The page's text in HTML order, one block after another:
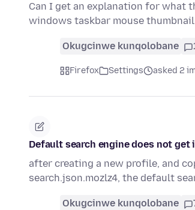
Can I get an explanation for what
windows taskbar mouse
Okugcinwe kunqolobane
Firefox Settings asked 2
Default search engine does not
after creating a new profile, and
search.json.mozlz4, the default
Okugcinwe kunqolobane